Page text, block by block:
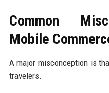
Common
Mobile
A major misconception is
travelers.